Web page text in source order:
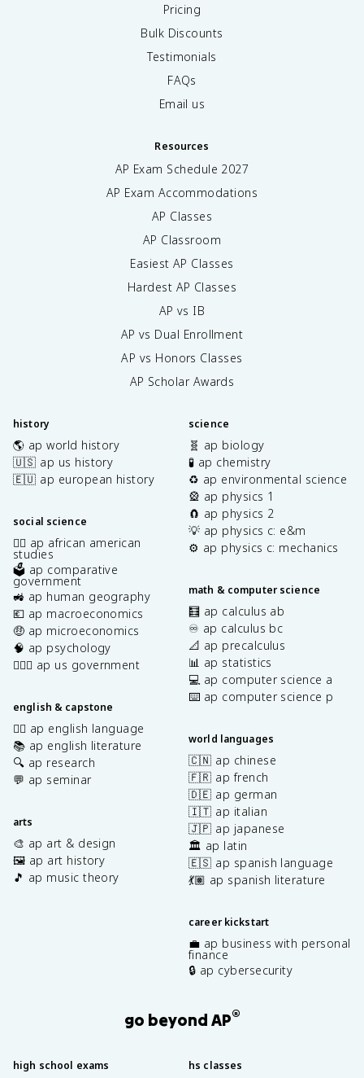
Pricing
Bulk Discounts
Testimonials
FAQs
Email us
Resources
AP Exam Schedule 2027
AP Exam Accommodations
AP Classes
AP Classroom
Easiest AP Classes
Hardest AP Classes
AP vs IB
AP vs Dual Enrollment
AP vs Honors Classes
AP Scholar Awards
history
🌎 ap world history
🇺🇸 ap us history
🇪🇺 ap european history
social science
✊🏿 ap african american
studies
🗳️ ap comparative
government
🚜 ap human geography
💶 ap macroeconomics
🤑 ap microeconomics
🧠 ap psychology
👩🏾‍⚖️ ap us government
english & capstone
✍🏽 ap english language
📚 ap english literature
🔍 ap research
💬 ap seminar
arts
🎨 ap art & design
🖼️ ap art history
🎵 ap music theory
science
🧬 ap biology
🧪 ap chemistry
♻️ ap environmental science
🎡 ap physics 1
🧲 ap physics 2
💡 ap physics c: e&m
⚙️ ap physics c: mechanics
math & computer science
🧮 ap calculus ab
♾️ ap calculus bc
📐 ap precalculus
📊 ap statistics
💻 ap computer science a
⌨️ ap computer science p
world languages
🇨🇳 ap chinese
🇫🇷 ap french
🇩🇪 ap german
🇮🇹 ap italian
🇯🇵 ap japanese
🏛️ ap latin
🇪🇸 ap spanish language
💃🏽 ap spanish literature
career kickstart
💼 ap business with personal
finance
🔒 ap cybersecurity
go beyond AP®
high school exams hs classes